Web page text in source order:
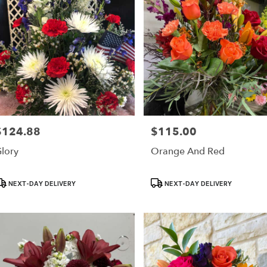
NEXT-DAY DELIVERY
Price:
$115.00
Orange And Red
ProductNEXT-DAY DELIVERY